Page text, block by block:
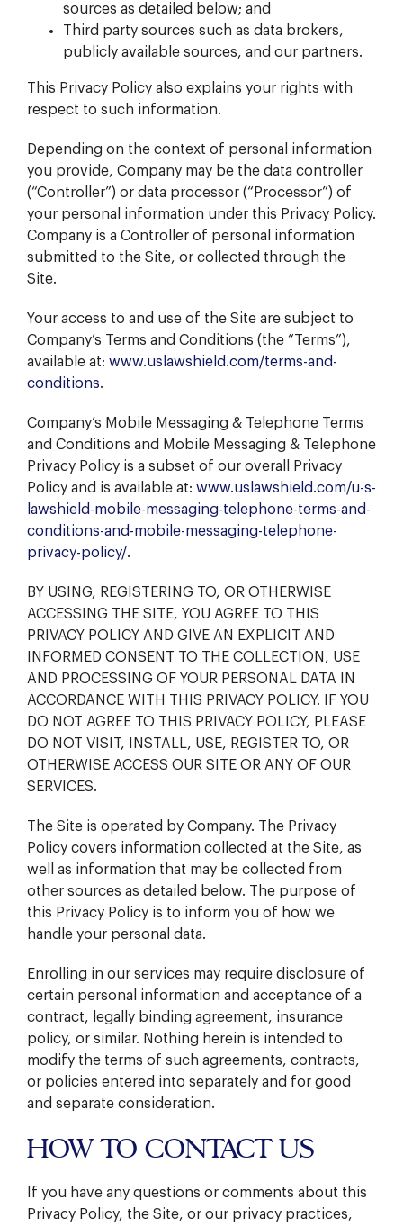
sources as detailed below; and
Third party sources such as data brokers,
publicly available sources, and our partners.
This Privacy Policy also explains your rights with
respect to such information.
Depending on the context of personal information
you provide, Company may be the data controller
(“Controller”) or data processor (“Processor”) of
your personal information under this Privacy Policy.
Company is a Controller of personal information
submitted to the Site, or collected through the
Site.
Your access to and use of the Site are subject to
Company’s Terms and Conditions (the “Terms”),
available at: www.uslawshield.com/terms-and-
conditions.
Company’s Mobile Messaging & Telephone Terms
and Conditions and Mobile Messaging & Telephone
Privacy Policy is a subset of our overall Privacy
Policy and is available at: www.uslawshield.com/u-s-
lawshield-mobile-messaging-telephone-terms-and-
conditions-and-mobile-messaging-telephone-
privacy-policy/.
BY USING, REGISTERING TO, OR OTHERWISE
ACCESSING THE SITE, YOU AGREE TO THIS
PRIVACY POLICY AND GIVE AN EXPLICIT AND
INFORMED CONSENT TO THE COLLECTION, USE
AND PROCESSING OF YOUR PERSONAL DATA IN
ACCORDANCE WITH THIS PRIVACY POLICY. IF YOU
DO NOT AGREE TO THIS PRIVACY POLICY, PLEASE
DO NOT VISIT, INSTALL, USE, REGISTER TO, OR
OTHERWISE ACCESS OUR SITE OR ANY OF OUR
SERVICES.
The Site is operated by Company. The Privacy
Policy covers information collected at the Site, as
well as information that may be collected from
other sources as detailed below. The purpose of
this Privacy Policy is to inform you of how we
handle your personal data.
Enrolling in our services may require disclosure of
certain personal information and acceptance of a
contract, legally binding agreement, insurance
policy, or similar. Nothing herein is intended to
modify the terms of such agreements, contracts,
or policies entered into separately and for good
and separate consideration.
HOW TO CONTACT US
If you have any questions or comments about this
Privacy Policy, the Site, or our privacy practices,